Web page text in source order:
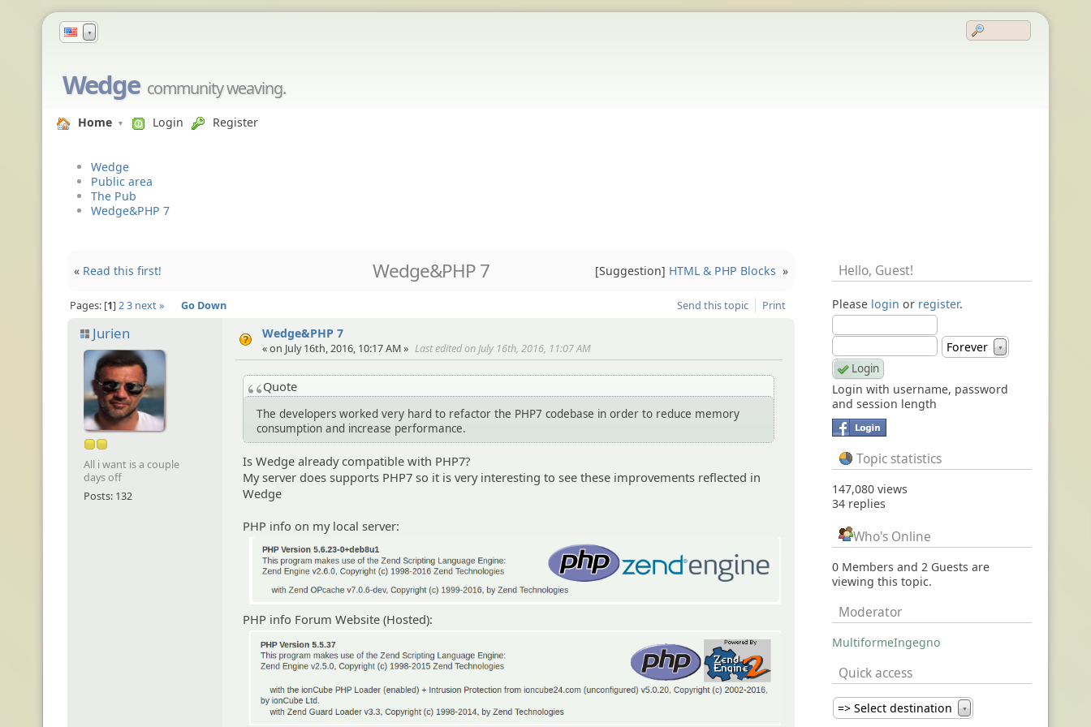
▼
Wedge community weaving.
Home Login Register
Wedge
Public area
The Pub
Wedge&PHP 7
« Read this first! Wedge&PHP 7 [Suggestion] HTML & PHP Blocks »
Send this topic Print
Pages: 1 23 next » Go Down
Jurien
All i want is a couple
days off
Posts: 132
Wedge&PHP 7
« on July 16th, 2016, 10:17 AM » Last edited on July 16th, 2016, 11:07 AM
Quote
The developers worked very hard to refactor the PHP7 codebase in order to reduce memory
consumption and increase performance.
Is Wedge already compatible with PHP7?
My server does supports PHP7 so it is very interesting to see these improvements reflected in
Wedge
PHP info on my local server:
PHP info Forum Website (Hosted):
Hello, Guest!
Please login or register.
Forever ▼
Login with username, password
and session length
Topic statistics
147,080 views
34 replies
Who's Online
0 Members and 2 Guests are
viewing this topic.
Moderator
MultiformeIngegno
Quick access
=> Select destination ▼